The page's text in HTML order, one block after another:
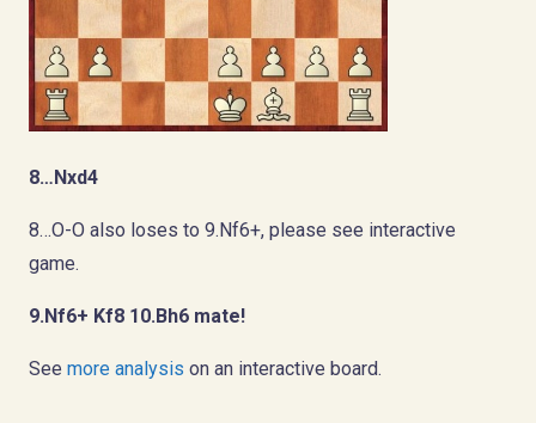
8…Nxd4
8…O-O also loses to 9.Nf6+, please see interactive
game.
9.Nf6+ Kf8 10.Bh6 mate!
See more analysis on an interactive board.